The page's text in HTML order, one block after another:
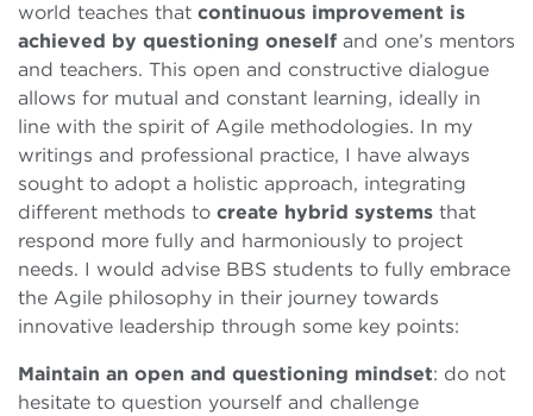
world teaches that continuous improvement is
achieved by questioning oneself and one’s mentors
and teachers. This open and constructive dialogue
allows for mutual and constant learning, ideally in
line with the spirit of Agile methodologies. In my
writings and professional practice, I have always
sought to adopt a holistic approach, integrating
different methods to create hybrid systems that
respond more fully and harmoniously to project
needs. I would advise BBS students to fully embrace
the Agile philosophy in their journey towards
innovative leadership through some key points:
Maintain an open and questioning mindset: do not
hesitate to question yourself and challenge